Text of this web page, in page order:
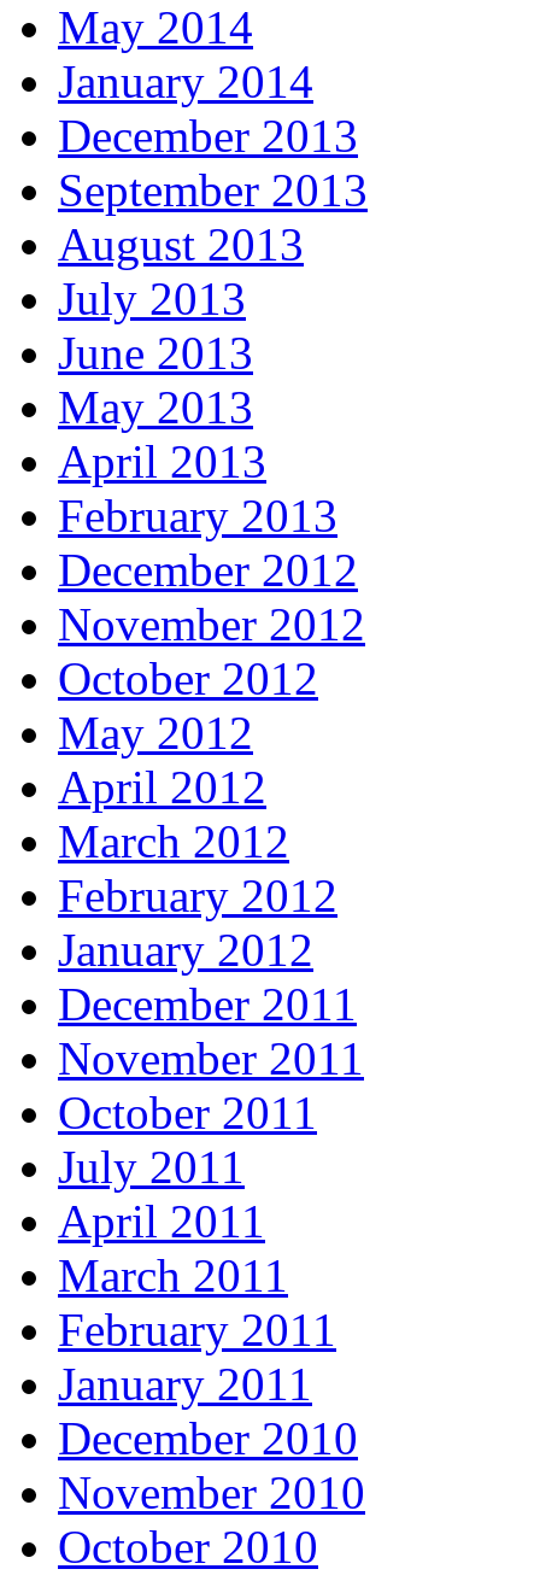
May 2014
January 2014
December 2013
September 2013
August 2013
July 2013
June 2013
May 2013
April 2013
February 2013
December 2012
November 2012
October 2012
May 2012
April 2012
March 2012
February 2012
January 2012
December 2011
November 2011
October 2011
July 2011
April 2011
March 2011
February 2011
January 2011
December 2010
November 2010
October 2010